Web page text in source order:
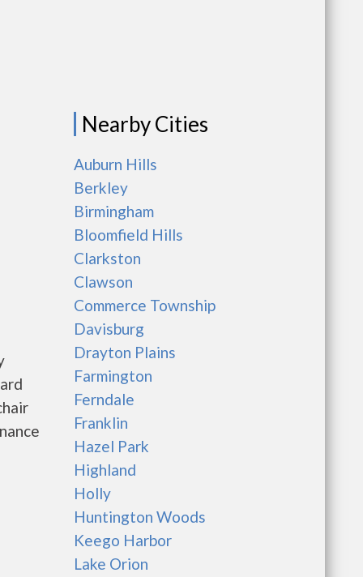
Nearby Cities
Auburn Hills
Berkley
Birmingham
Bloomfield Hills
Clarkston
Clawson
Commerce Township
Davisburg
Drayton Plains
Farmington
Ferndale
Franklin
Hazel Park
Highland
Holly
Huntington Woods
Keego Harbor
Lake Orion